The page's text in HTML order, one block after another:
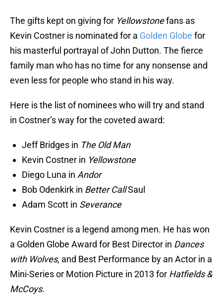
The gifts kept on giving for Yellowstonefans as
Kevin Costner is nominated for a Golden Globe for
his masterful portrayal of John Dutton. The fierce
family man who has no time for any nonsense and
even less for people who stand in his way.
Here is the list of nominees who will try and stand
in Costner’s way for the coveted award:
Jeff Bridges in The Old Man
Kevin Costner in Yellowstone
Diego Luna in Andor
Bob Odenkirk in Better CallSaul
Adam Scott in Severance
Kevin Costner is a legend among men. He has won
a Golden Globe Award for Best Director in Dances
with Wolves, and Best Performance by an Actor in a
Mini-Series or Motion Picture in 2013 for Hatfields &
McCoys.